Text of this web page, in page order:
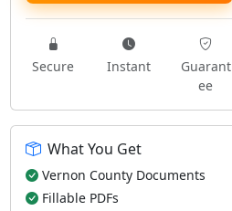
Secure Instant
Guarant
ee
What You Get
Vernon County Documents
Fillable PDFs